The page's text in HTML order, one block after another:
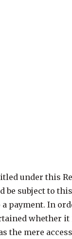
under this
be subject to
payment. In
whether
the mere